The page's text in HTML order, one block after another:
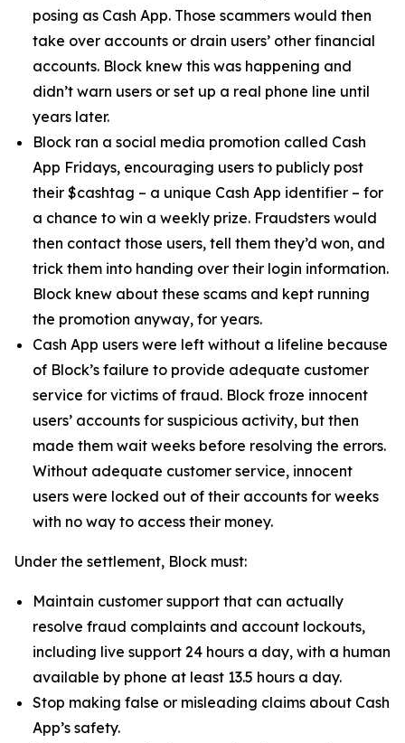
posing as Cash App. Those scammers would then
take over accounts or drain users’ other financial
accounts. Block knew this was happening and
didn’t warn users or set up a real phone line until
years later.
Block ran a social media promotion called Cash
App Fridays, encouraging users to publicly post
their $cashtag – a unique Cash App identifier – for
a chance to win a weekly prize. Fraudsters would
then contact those users, tell them they’d won, and
trick them into handing over their login information.
Block knew about these scams and kept running
the promotion anyway, for years.
Cash App users were left without a lifeline because
of Block’s failure to provide adequate customer
service for victims of fraud. Block froze innocent
users’ accounts for suspicious activity, but then
made them wait weeks before resolving the errors.
Without adequate customer service, innocent
users were locked out of their accounts for weeks
with no way to access their money.
Under the settlement, Block must:
Maintain customer support that can actually
resolve fraud complaints and account lockouts,
including live support 24 hours a day, with a human
available by phone at least 13.5 hours a day.
Stop making false or misleading claims about Cash
App’s safety.